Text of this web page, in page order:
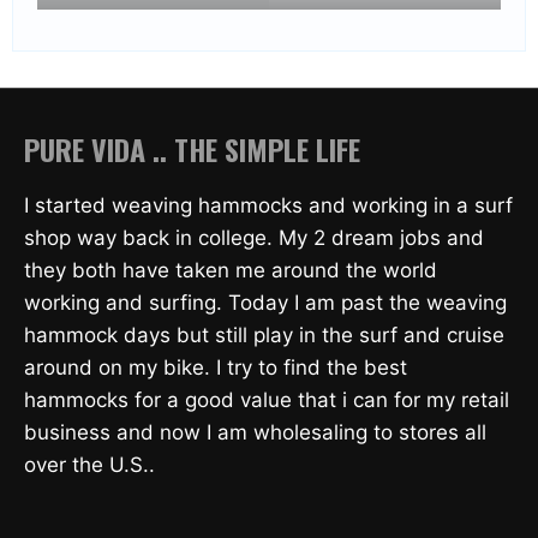
PURE VIDA .. THE SIMPLE LIFE
I started weaving hammocks and working in a surf
shop way back in college. My 2 dream jobs and
they both have taken me around the world
working and surfing. Today I am past the weaving
hammock days but still play in the surf and cruise
around on my bike. I try to find the best
hammocks for a good value that i can for my retail
business and now I am wholesaling to stores all
over the U.S..